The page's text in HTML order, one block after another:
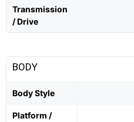
Transmission
/ Drive
BODY
Body Style
Platform /